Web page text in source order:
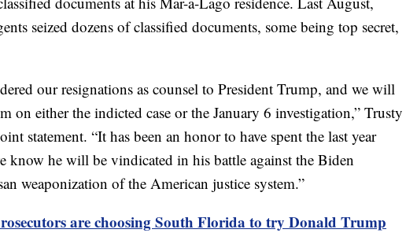
seized dozens of classified documents, some being top secret,
our resignations as counsel to President Trump, and we will
on either the indicted case or the January 6 investigation,” Trusty
statement. “It has been an honor to have spent the last year
know he will be vindicated in his battle against the Biden
weaponization of the American justice system.”
are choosing South Florida to try Donald Trump